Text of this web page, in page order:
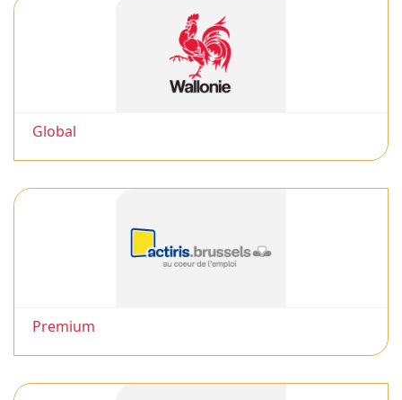
Global
Premium